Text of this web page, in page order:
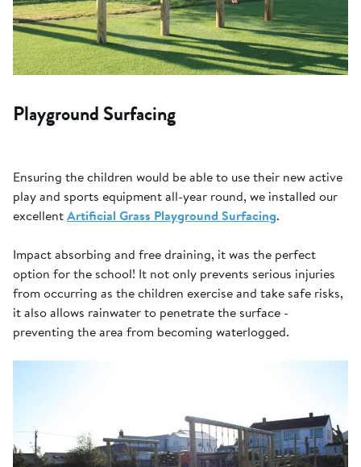
Playground Surfacing
Ensuring the children would be able to use their new active
play and sports equipment all-year round, we installed our
excellentArtificial Grass Playground Surfacing.
Impact absorbing and free draining, it was the perfect
option for the school! It not only prevents serious injuries
from occurring as the children exercise and take safe risks,
it also allows rainwater to penetrate the surface -
preventing the area from becoming waterlogged.